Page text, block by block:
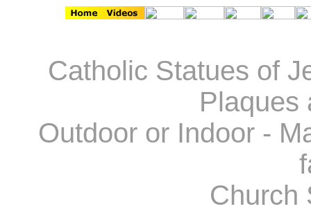
Catholic Statues of
Plaques
Outdoor or Indoor -
Church